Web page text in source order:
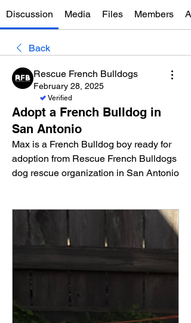
Discussion Media Files Members
Back
Rescue French Bulldogs
February 28, 2025
Verified
Adopt a French Bulldog in
San Antonio
Max is a French Bulldog boy ready for
adoption from Rescue French Bulldogs
dog rescue organization in San Antonio